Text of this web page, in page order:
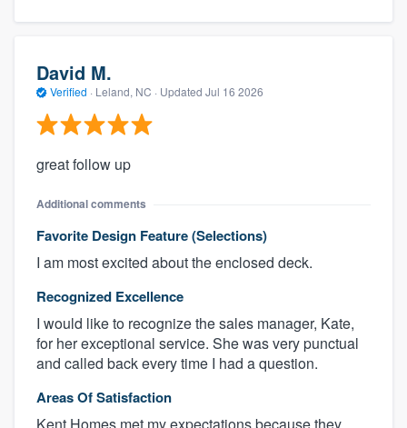
David M.
Verified · Leland, NC · Updated Jul 16 2026
great follow up
Additional comments
Favorite Design Feature (Selections)
I am most excited about the enclosed deck.
Recognized Excellence
I would like to recognize the sales manager, Kate,
for her exceptional service. She was very punctual
and called back every time I had a question.
Areas Of Satisfaction